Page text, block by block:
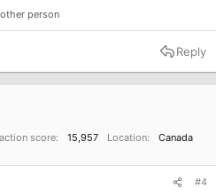
person
Reply
score 15,957 Location
Canada
#4